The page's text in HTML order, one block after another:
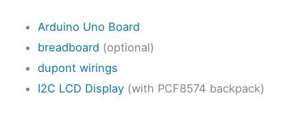
Arduino Uno Board
breadboard (optional)
dupont wirings
I2C LCD Display (with PCF8574 backpack)